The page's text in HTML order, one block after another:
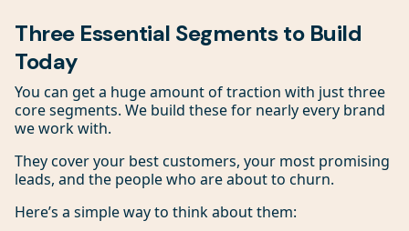
Three Essential Segments to Build
Today
You can get a huge amount of traction with just three
core segments. We build these for nearly every brand
we work with.
They cover your best customers, your most promising
leads, and the people who are about to churn.
Here’s a simple way to think about them: